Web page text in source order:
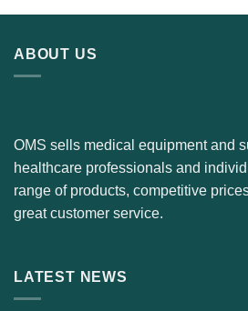
ABOUT US
OMS sells medical equipment and
healthcare professionals and
range of products, competitive
great customer service.
LATEST NEWS